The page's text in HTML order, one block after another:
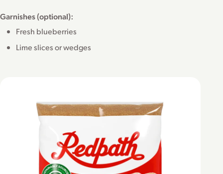
Garnishes (optional):
Fresh blueberries
Lime slices or wedges